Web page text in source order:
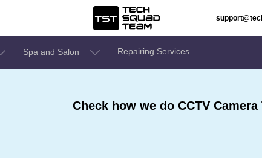
Spa and Salon Repairing Services
Check how we do CCTV